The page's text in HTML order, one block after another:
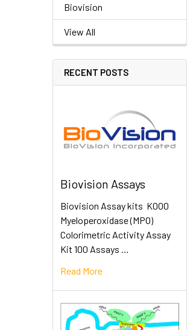
Biovision
View All
RECENT POSTS
Biovision Assays
Biovision Assay kits K000
Myeloperoxidase (MPO)
Colorimetric Activity Assay
Kit 100 Assays …
Read More